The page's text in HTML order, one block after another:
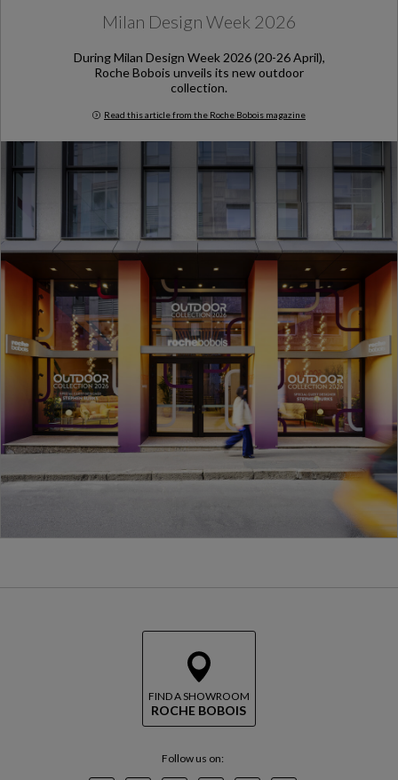
Milan Design Week 2026
During Milan Design Week 2026 (20-26 April),
Roche Bobois unveils its new outdoor
collection.
Read this article from the Roche Bobois magazine
Milan Design Week 2026
FIND A SHOWROOM
ROCHE BOBOIS
Follow us on: